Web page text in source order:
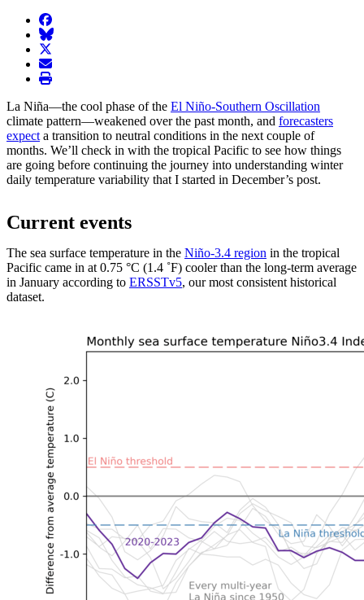
facebook
BlueSky
twitter
envelope
print
La Niña—the cool phase of the El Niño-Southern Oscillation
climate pattern—weakened over the past month, and forecasters
expect a transition to neutral conditions in the next couple of
months. We’ll check in with the tropical Pacific to see how things
are going before continuing the journey into understanding winter
daily temperature variability that I started in December’s post.
Current events
The sea surface temperature in the Niño-3.4 region in the tropical
Pacific came in at 0.75 °C (1.4 ˚F) cooler than the long-term average
in January according to ERSSTv5, our most consistent historical
dataset.